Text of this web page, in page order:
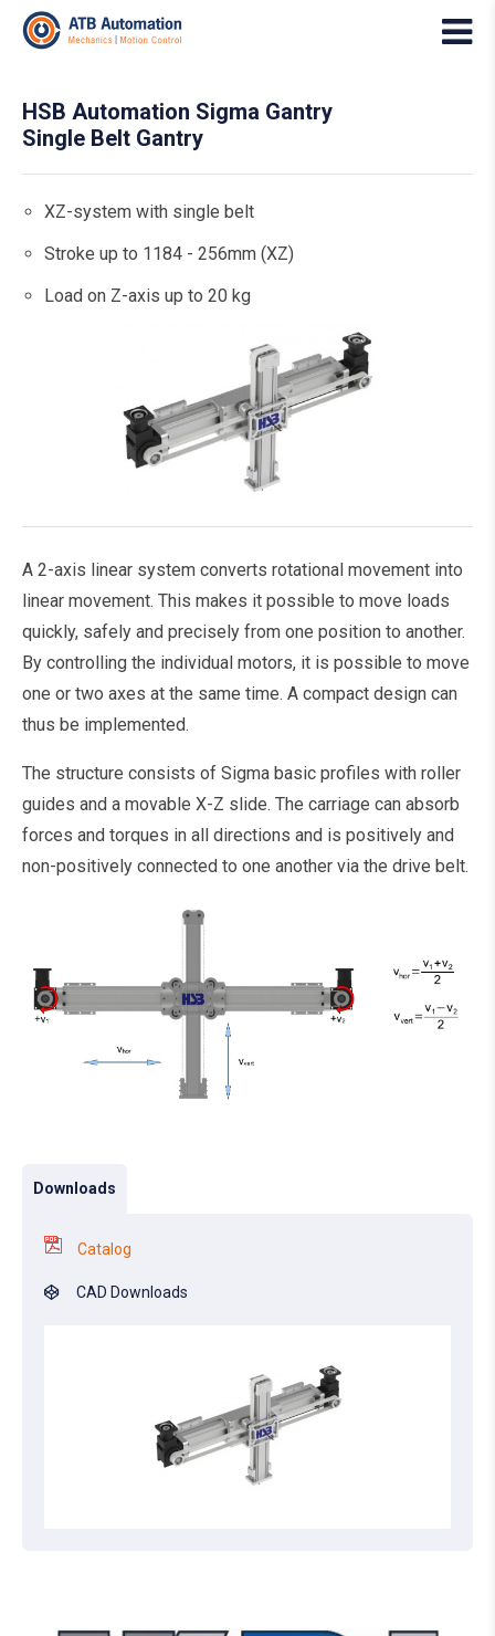
HSB Automation Sigma Gantry
Single Belt Gantry
XZ-system with single belt
Stroke up to 1184 - 256mm (XZ)
Load on Z-axis up to 20 kg
A 2-axis linear system converts rotational movement into
linear movement. This makes it possible to move loads
quickly, safely and precisely from one position to another.
By controlling the individual motors, it is possible to move
one or two axes at the same time. A compact design can
thus be implemented.
The structure consists of Sigma basic profiles with roller
guides and a movable X-Z slide. The carriage can absorb
forces and torques in all directions and is positively and
non-positively connected to one another via the drive belt.
Downloads
Catalog
CAD Downloads